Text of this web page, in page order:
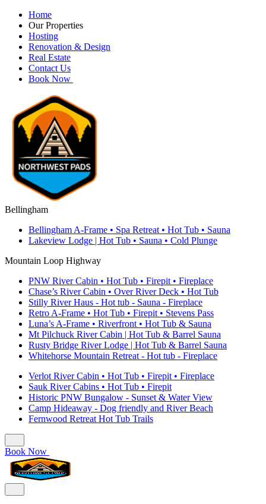
Home
Our Properties
Hosting
Renovation & Design
Real Estate
Contact Us
Book Now
Bellingham
Bellingham A-Frame • Spa Retreat • Hot Tub • Sauna
Lakeview Lodge | Hot Tub • Sauna • Cold Plunge
Mountain Loop Highway
PNW River Cabin • Hot Tub • Firepit • Fireplace
Chase’s River Cabin • Over River Deck • Hot Tub
Stilly River Haus - Hot tub - Sauna - Fireplace
Retro A-Frame • Hot Tub • Firepit • Stevens Pass
Luna’s A-Frame • Riverfront • Hot Tub & Sauna
Mt Pilchuck River Cabin | Hot Tub & Barrel Sauna
Rusty Bridge River Lodge | Hot Tub & Barrel Sauna
Whitehorse Mountain Retreat - Hot tub - Fireplace
Verlot River Cabin • Hot Tub • Firepit • Fireplace
Sauk River Cabins • Hot Tub • Firepit
Historic PNW Bungalow - Sunset & Water View
Camp Hideaway - Dog friendly and River Beach
Fernwood Retreat Hot Tub Trails
Book Now